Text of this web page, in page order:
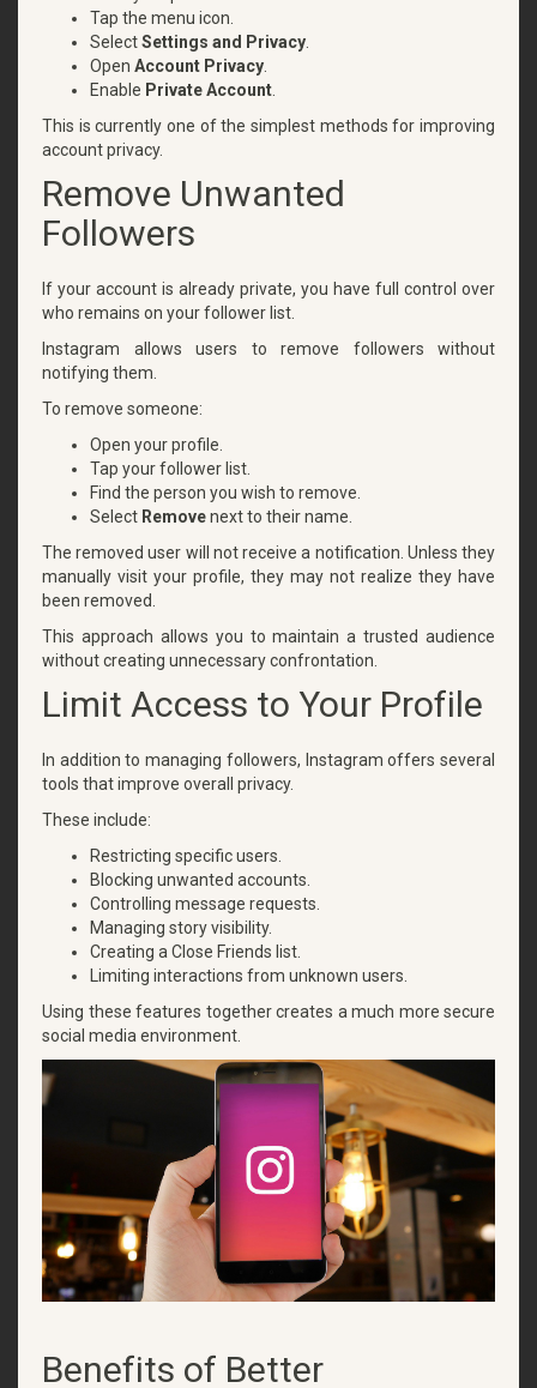
Tap the menu icon.
SelectSettings and Privacy.
Open Account Privacy.
Enable Private Account.
This is currently one of the simplest methods for improving
account privacy.
Remove Unwanted
Followers
If your account is already private, you have full control over
who remains on your follower list.
Instagram allows users to remove followers without
notifying them.
To remove someone:
Open your profile.
Tap your follower list.
Find the person you wish to remove.
Select Removenext to their name.
The removed user will not receive a notification. Unless they
manually visit your profile, they may not realize they have
been removed.
This approach allows you to maintain a trusted audience
without creating unnecessary confrontation.
Limit Access to Your Profile
In addition to managing followers, Instagram offers several
tools that improve overall privacy.
These include:
Restricting specific users.
Blocking unwanted accounts.
Controlling message requests.
Managing story visibility.
Creating a Close Friends list.
Limiting interactions from unknown users.
Using these features together creates a much more secure
social media environment.
Benefits of Better